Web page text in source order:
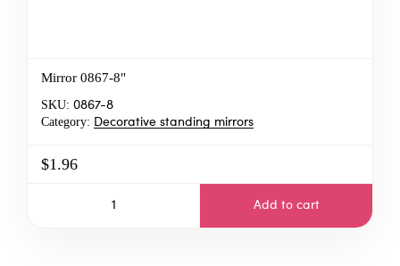
Mirror 0867-8"
SKU: 0867-8
Category: Decorative standing mirrors
$1.96
Add to cart